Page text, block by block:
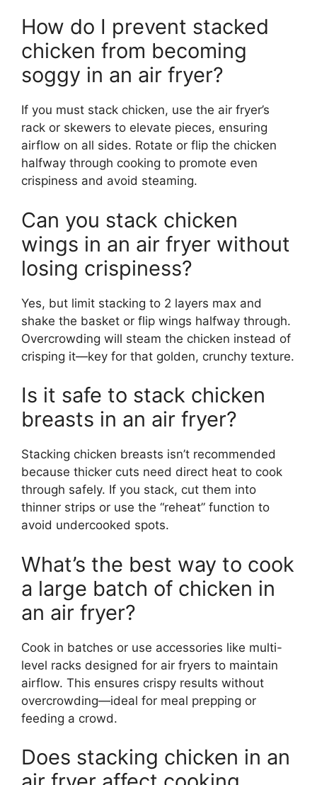
How do I prevent stacked
chicken from becoming
soggy in an air fryer?
If you must stack chicken, use the air fryer’s
rack or skewers to elevate pieces, ensuring
airflow on all sides. Rotate or flip the chicken
halfway through cooking to promote even
crispiness and avoid steaming.
Can you stack chicken
wings in an air fryer without
losing crispiness?
Yes, but limit stacking to 2 layers max and
shake the basket or flip wings halfway through.
Overcrowding will steam the chicken instead of
crisping it—key for that golden, crunchy texture.
Is it safe to stack chicken
breasts in an air fryer?
Stacking chicken breasts isn’t recommended
because thicker cuts need direct heat to cook
through safely. If you stack, cut them into
thinner strips or use the “reheat” function to
avoid undercooked spots.
What’s the best way to cook
a large batch of chicken in
an air fryer?
Cook in batches or use accessories like multi-
level racks designed for air fryers to maintain
airflow. This ensures crispy results without
overcrowding—ideal for meal prepping or
feeding a crowd.
Does stacking chicken in an